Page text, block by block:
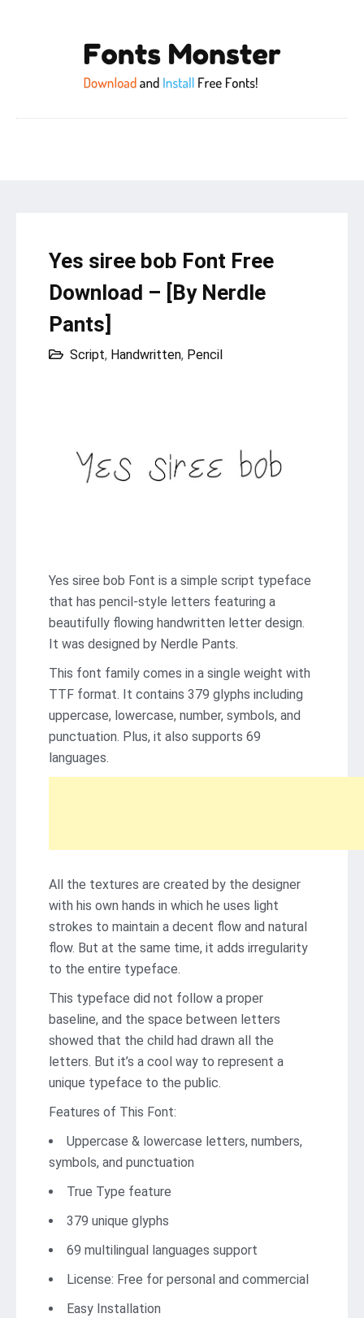
Yes siree bob Font Free
Download – [By Nerdle
Pants]
Script, Handwritten, Pencil
Yes siree bob Font is a simple script typeface
that has pencil-style letters featuring a
beautifully flowing handwritten letter design.
It was designed by Nerdle Pants.
This font family comes in a single weight with
TTF format. It contains 379 glyphs including
uppercase, lowercase, number, symbols, and
punctuation. Plus, it also supports 69
languages.
All the textures are created by the designer
with his own hands in which he uses light
strokes to maintain a decent flow and natural
flow. But at the same time, it adds irregularity
to the entire typeface.
This typeface did not follow a proper
baseline, and the space between letters
showed that the child had drawn all the
letters. But it’s a cool way to represent a
unique typeface to the public.
Features of This Font:
Uppercase & lowercase letters, numbers,
symbols, and punctuation
True Type feature
379 unique glyphs
69 multilingual languages support
License: Free for personal and commercial
Easy Installation